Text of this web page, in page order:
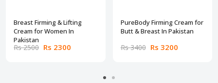
Breast Firming & Lifting
Cream for Women In
Pakistan
Rs 2500 Rs 2300
PureBody Firming Cream for
Butt & Breast In Pakistan
Rs 3400 Rs 3200